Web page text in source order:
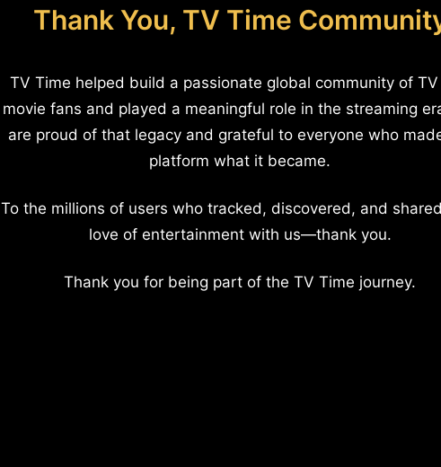
Thank You, TV Time
TV Time helped build a passionate global community of
movie fans and played a meaningful role in the streaming
are proud of that legacy and grateful to everyone who
platform what it became.
To the millions of users who tracked, discovered, and
love of entertainment with us—thank you.
Thank you for being part of the TV Time journey.